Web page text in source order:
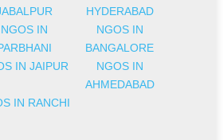
HYDERABAD
NGOS IN
NGOS IN
BANGALORE
IN JAIPUR
NGOS IN
AHMEDABAD
IN RANCHI